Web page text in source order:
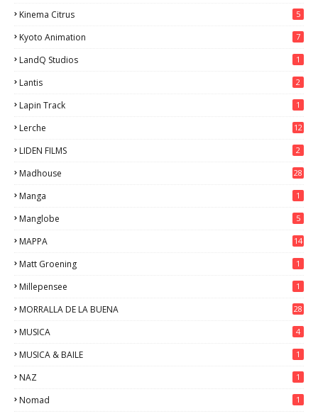
Kinema Citrus 5
Kyoto Animation 7
LandQ Studios 1
Lantis 2
Lapin Track 1
Lerche 12
LIDEN FILMS 2
Madhouse 28
Manga 1
Manglobe 5
MAPPA 14
Matt Groening 1
Millepensee 1
MORRALLA DE LA BUENA 28
MUSICA 4
MUSICA & BAILE 1
NAZ 1
Nomad 1